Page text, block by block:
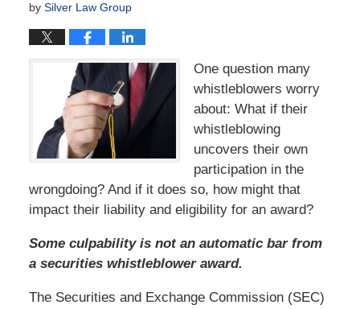
by Silver Law Group
One question many
whistleblowers worry
about: What if their
whistleblowing
uncovers their own
participation in the
wrongdoing? And if it does so, how might that
impact their liability and eligibility for an award?
Some culpability is not an automatic bar from
a securities whistleblower award.
The Securities and Exchange Commission (SEC)